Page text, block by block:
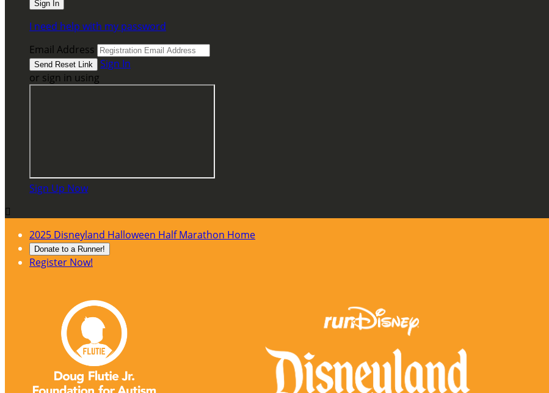
I need help with my password
Email Address
Sign In
or sign in using
Sign Up Now

2025 Disneyland Halloween Half Marathon Home
Donate to a Runner!
Register Now!